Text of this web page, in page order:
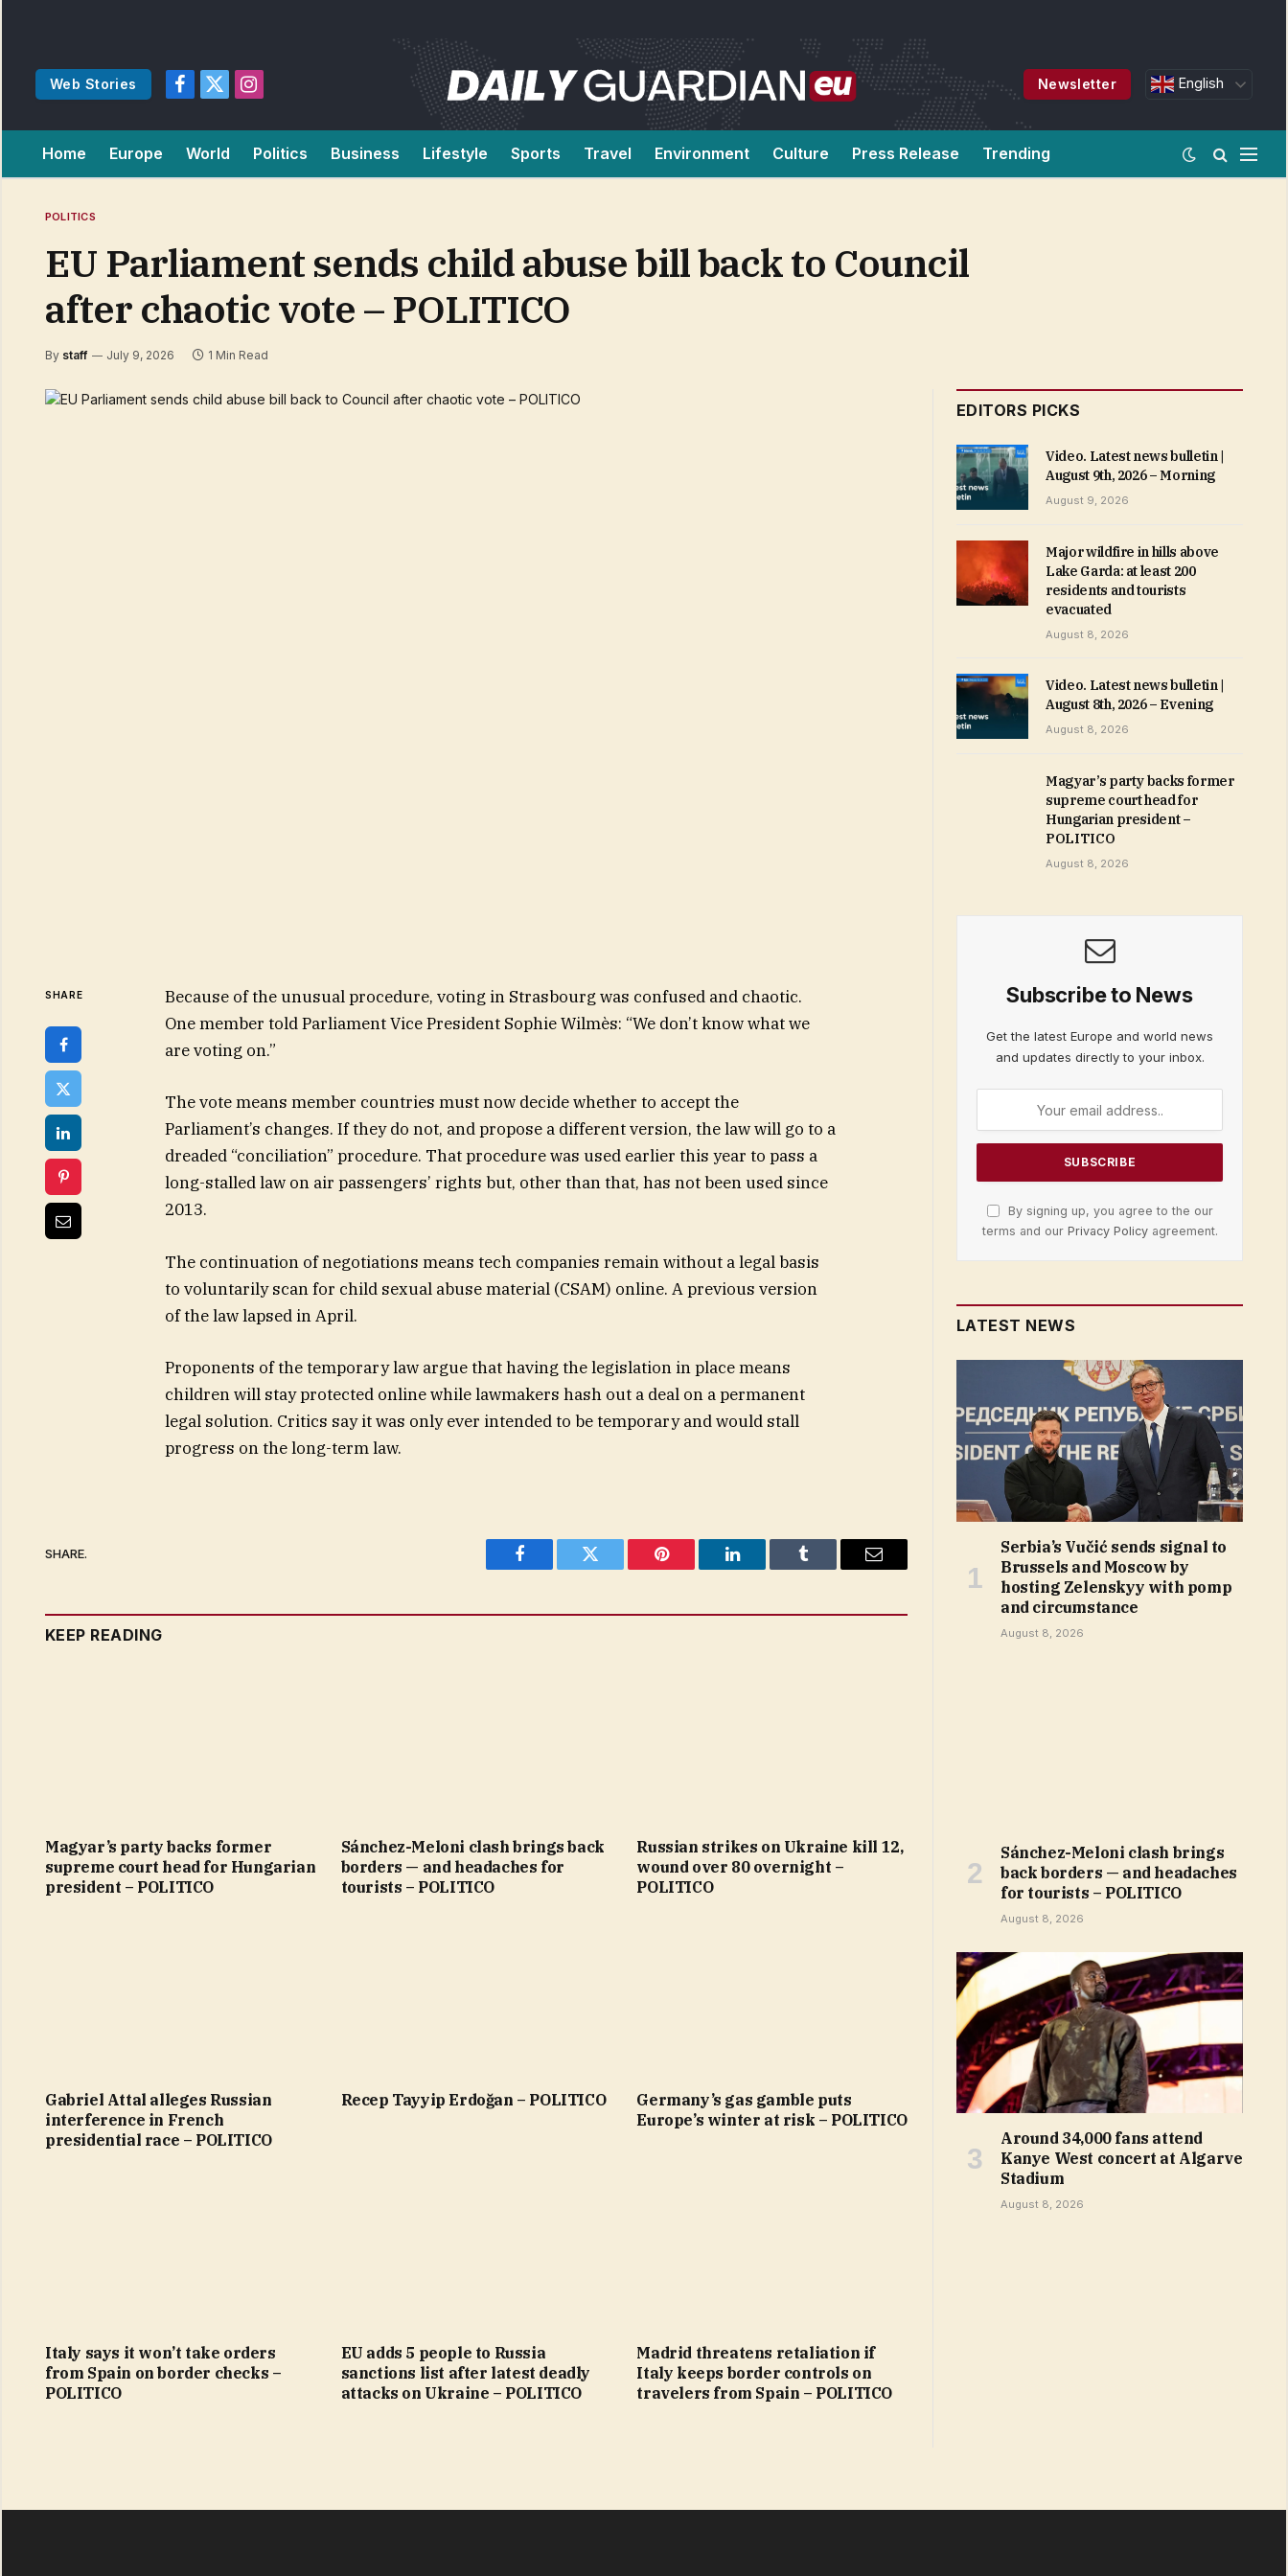
Web Stories
Facebook
X
Instagram
Newsletter English
Home Europe World Politics Business Lifestyle Sports Travel Environment Culture Press Release Trending
POLITICS
EU Parliament sends child abuse bill back to Council
after chaotic vote – POLITICO
By staff July 9, 2026 1 Min Read
SHARE
Because of the unusual procedure, voting in Strasbourg was confused and chaotic.
One member told Parliament Vice President Sophie Wilmès: “We don’t know what we
are voting on.”
The vote means member countries must now decide whether to accept the
Parliament’s changes. If they do not, and propose a different version, the law will go to a
dreaded “conciliation” procedure. That procedure was used earlier this year to pass a
long-stalled law on air passengers’ rights but, other than that, has not been used since
2013.
The continuation of negotiations means tech companies remain without a legal basis
to voluntarily scan for child sexual abuse material (CSAM) online. A previous version
of the law lapsed in April.
Proponents of the temporary law argue that having the legislation in place means
children will stay protected online while lawmakers hash out a deal on a permanent
legal solution. Critics say it was only ever intended to be temporary and would stall
progress on the long-term law.
SHARE.
Facebook Twitter Pinterest LinkedIn Tumblr Email
KEEP READING
Magyar’s party backs former
supreme court head for Hungarian
president – POLITICO
Sánchez-Meloni clash brings back
borders — and headaches for
tourists – POLITICO
Russian strikes on Ukraine kill 12,
wound over 80 overnight –
POLITICO
Gabriel Attal alleges Russian
interference in French
presidential race – POLITICO
Recep Tayyip Erdoğan – POLITICO
Germany’s gas gamble puts
Europe’s winter at risk – POLITICO
Italy says it won’t take orders
from Spain on border checks –
POLITICO
EU adds 5 people to Russia
sanctions list after latest deadly
attacks on Ukraine – POLITICO
Madrid threatens retaliation if
Italy keeps border controls on
travelers from Spain – POLITICO
EDITORS PICKS
Video. Latest news bulletin |
August 9th, 2026 – Morning
August 9, 2026
Major wildfire in hills above
Lake Garda: at least 200
residents and tourists
evacuated
August 8, 2026
Video. Latest news bulletin |
August 8th, 2026 – Evening
August 8, 2026
Magyar’s party backs former
supreme court head for
Hungarian president –
POLITICO
August 8, 2026
Subscribe to News
Get the latest Europe and world news
and updates directly to your inbox.
By signing up, you agree to the our
terms and our Privacy Policyagreement.
LATEST NEWS
Serbia’s Vučić sends signal to
Brussels and Moscow by
hosting Zelenskyy with pomp
and circumstance
August 8, 2026
Sánchez-Meloni clash brings
back borders — and headaches
for tourists – POLITICO
August 8, 2026
Around 34,000 fans attend
Kanye West concert at Algarve
Stadium
August 8, 2026